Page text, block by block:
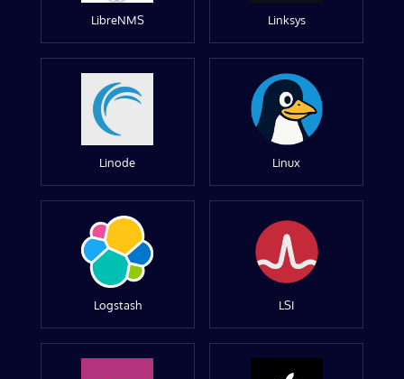
LibreNMS Linksys
Linode Linux
Logstash LSI